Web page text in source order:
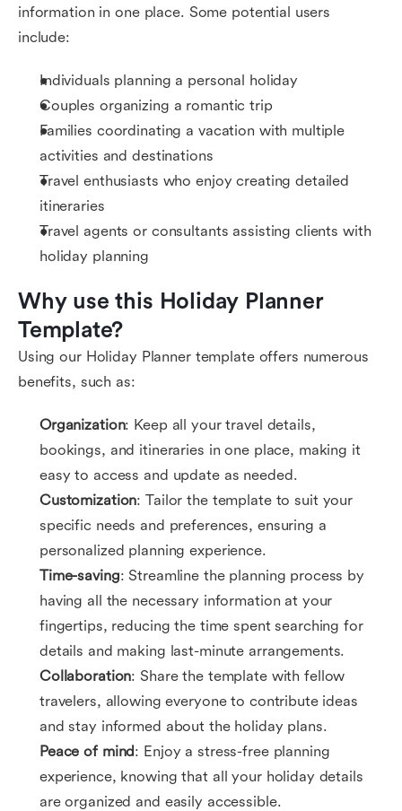
information in one place. Some potential users
include:
Individuals planning a personal holiday
Couples organizing a romantic trip
Families coordinating a vacation with multiple
activities and destinations
Travel enthusiasts who enjoy creating detailed
itineraries
Travel agents or consultants assisting clients with
holiday planning
Why use this Holiday Planner
Template?
Using our Holiday Planner template offers numerous
benefits, such as:
Organization: Keep all your travel details,
bookings, and itineraries in one place, making it
easy to access and update as needed.
Customization: Tailor the template to suit your
specific needs and preferences, ensuring a
personalized planning experience.
Time-saving: Streamline the planning process by
having all the necessary information at your
fingertips, reducing the time spent searching for
details and making last-minute arrangements.
Collaboration: Share the template with fellow
travelers, allowing everyone to contribute ideas
and stay informed about the holiday plans.
Peace of mind: Enjoy a stress-free planning
experience, knowing that all your holiday details
are organized and easily accessible.